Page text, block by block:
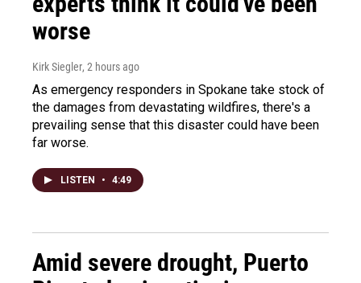
worse
Kirk Siegler, 2 hours ago
As emergency responders in Spokane take stock of
the damages from devastating wildfires, there's a
prevailing sense that this disaster could have been
far worse.
LISTEN • 4:49
Amid severe drought, Puerto